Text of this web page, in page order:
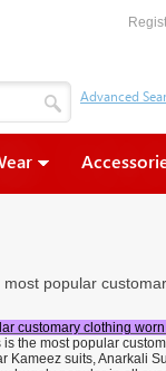
popular
customary clothing
the most popular
suits, Anarkali